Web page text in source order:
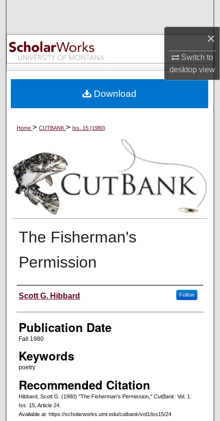
×
Switch to
desktopview
Browse Collections
My Account
Digital Commons Network™
Home>CUTBANK> Iss. 15 (1980)
The Fisherman's
Permission
Creators
Scott G. Hibbard Follow
Publication Date
Fall 1980
Keywords
poetry
Recommended Citation
Hibbard, Scott G. (1980) "The Fisherman's Permission," CutBank: Vol. 1:
Iss. 15, Article 24.
Available at: https://scholarworks.umt.edu/cutbank/vol1/iss15/24
Download